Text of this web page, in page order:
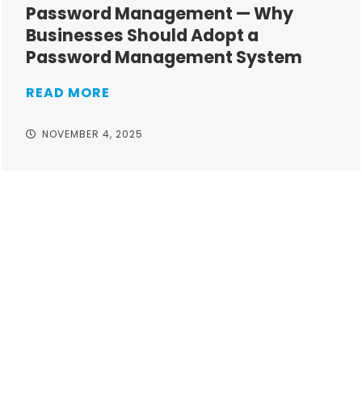
Password Management — Why
Businesses Should Adopt a
Password Management System
READ MORE
NOVEMBER 4, 2025